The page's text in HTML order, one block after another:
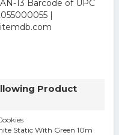
Product
Static With Green 10m